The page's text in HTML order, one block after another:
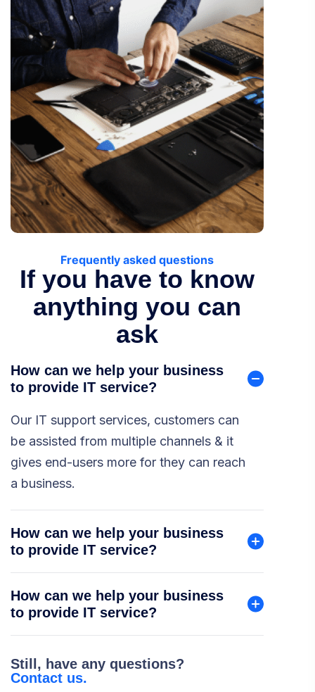
Frequently asked questions
If you have to know
anything you can
ask
How can we help your business
to provide IT service?
Our IT support services, customers can
be assisted from multiple channels & it
gives end-users more for they can reach
a business.
How can we help your business
to provide IT service?
How can we help your business
to provide IT service?
Still, have any questions?
Contact us.